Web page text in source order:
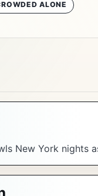
ALONE
New York nights